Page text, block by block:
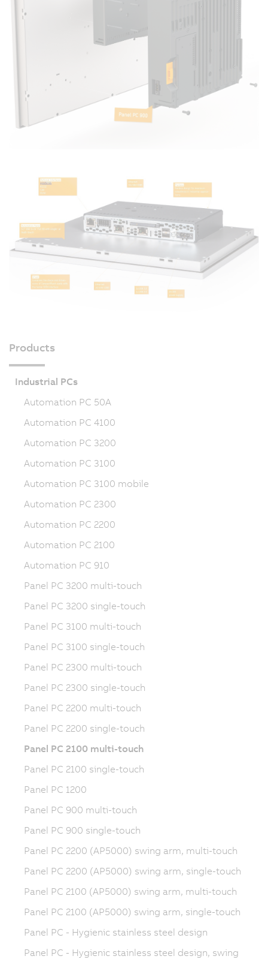
Products
Industrial PCs
Automation PC 50A
Automation PC 4100
Automation PC 3200
Automation PC 3100
Automation PC 3100 mobile
Automation PC 2300
Automation PC 2200
Automation PC 2100
Automation PC 910
Panel PC 3200 multi-touch
Panel PC 3200 single-touch
Panel PC 3100 multi-touch
Panel PC 3100 single-touch
Panel PC 2300 multi-touch
Panel PC 2300 single-touch
Panel PC 2200 multi-touch
Panel PC 2200 single-touch
Panel PC 2100 multi-touch
Panel PC 2100 single-touch
Panel PC 1200
Panel PC 900 multi-touch
Panel PC 900 single-touch
Panel PC 2200 (AP5000) swing arm, multi-touch
Panel PC 2200 (AP5000) swing arm, single-touch
Panel PC 2100 (AP5000) swing arm, multi-touch
Panel PC 2100 (AP5000) swing arm, single-touch
Panel PC - Hygienic stainless steel design
Panel PC - Hygienic stainless steel design, swing